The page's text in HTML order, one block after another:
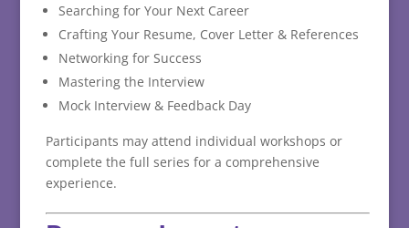
Searching for Your Next Career
Crafting Your Resume, Cover Letter & References
Networking for Success
Mastering the Interview
Mock Interview & Feedback Day
Participants may attend individual workshops or
complete the full series for a comprehensive
experience.